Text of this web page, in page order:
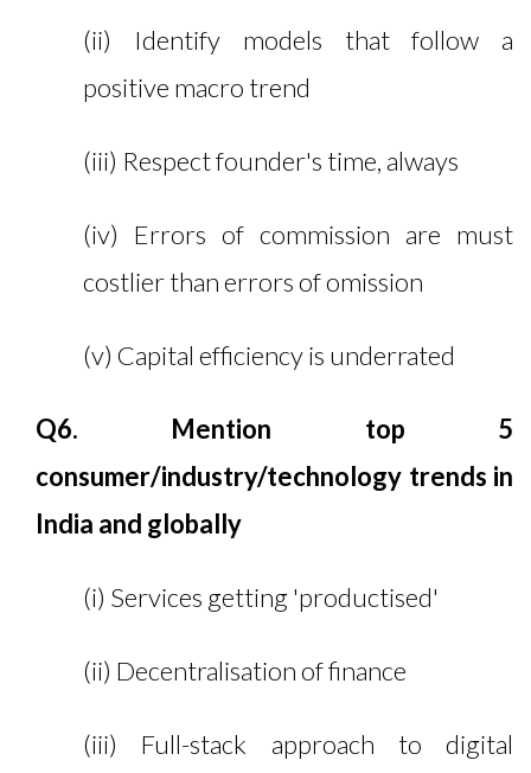
(ii) Identify models that follow a
positive macro trend
(iii) Respect founder's time, always
(iv) Errors of commission are must
costlier than errors of omission
(v) Capital efficiency is underrated
Q6. Mention top 5
consumer/industry/technology trends in
India and globally
(i) Services getting 'productised'
(ii) Decentralisation of finance
(iii) Full-stack approach to digital